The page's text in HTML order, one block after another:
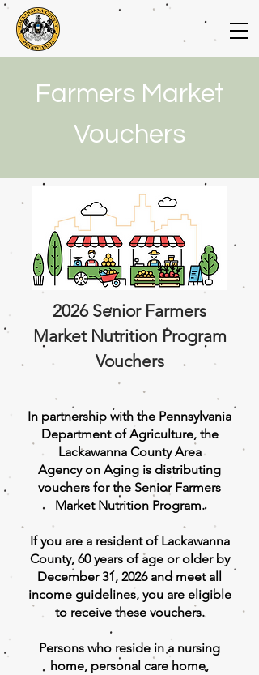
Farmers Market
Vouchers
2026 Senior Farmers
Market Nutrition Program
Vouchers
In partnership with the Pennsylvania
Department of Agriculture, the
Lackawanna County Area
Agency on Aging is distributing
vouchers for the Senior Farmers
Market Nutrition Program.
If you are a resident of Lackawanna
County, 60 years of age or older by
December 31, 2026 and meet all
income guidelines, you are eligible
to receive these vouchers.
Persons who reside in a nursing
home, personal care home,